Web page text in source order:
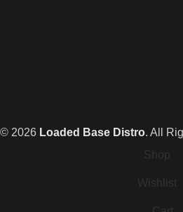
© 2026 Loaded Base Distro. All
Shop
Wishlist